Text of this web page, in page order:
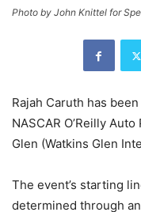
Photo by John Knittel for
Rajah Caruth has
NASCAR O’Reilly
Glen (Watkins Glen
The event’s starting
determined through